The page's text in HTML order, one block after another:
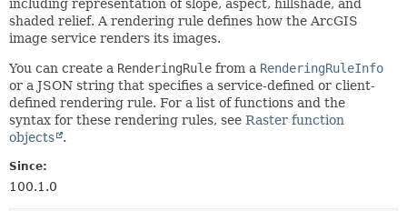
including representation of slope, aspect, hillshade, and
shaded relief. A rendering rule defines how the ArcGIS
image service renders its images.
You can create a RenderingRule from a RenderingRuleInfo
or a JSON string that specifies a service-defined or client-
defined rendering rule. For a list of functions and the
syntax for these rendering rules, see Raster function
objects
.
Since:
100.1.0